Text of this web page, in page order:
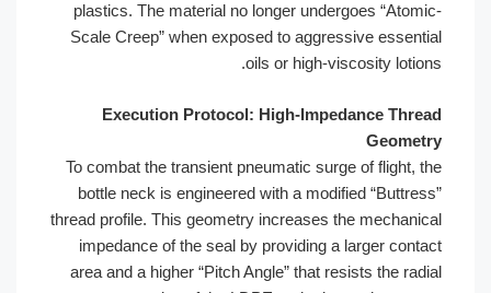
plastics. The material no longer undergoes “Atomic-
Scale Creep” when exposed to aggressive essential
oils or high-viscosity lotions.
Execution Protocol: High-Impedance Thread
Geometry
To combat the transient pneumatic surge of flight, the
bottle neck is engineered with a modified “Buttress”
thread profile. This geometry increases the mechanical
impedance of the seal by providing a larger contact
area and a higher “Pitch Angle” that resists the radial